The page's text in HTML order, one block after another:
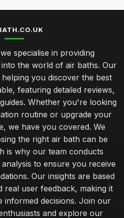
specialise in providing
the world of air baths. Our
you discover the best
featuring detailed reviews,
Whether you're looking
routine or upgrade your
we have you covered. We
the right air bath can be
is why our team conducts
to ensure you receive
Our insights are based
real user feedback, making it
informed decisions. Join our
and explore our